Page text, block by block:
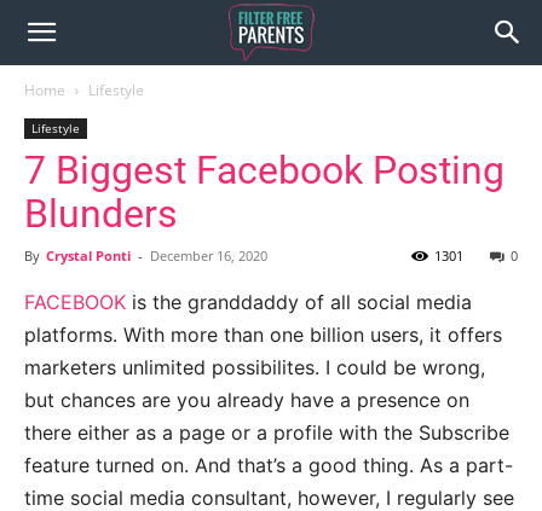
Home Lifestyle
Lifestyle
7 Biggest Facebook Posting
Blunders
By Crystal Ponti - December 16, 2020 0
1301
FACEBOOK is the granddaddy of all social media
platforms. With more than one billion users, it offers
marketers unlimited possibilites. I could be wrong,
but chances are you already have a presence on
there either as a page or a profile with the Subscribe
feature turned on. And that’s a good thing. As a part-
time social media consultant, however, I regularly see